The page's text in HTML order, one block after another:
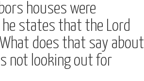
houses were
states that the Lord
does that say about
not looking out for